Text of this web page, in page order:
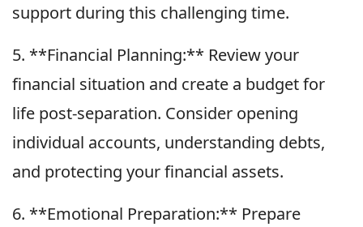
support during this challenging time.
5. **Financial Planning:** Review your
financial situation and create a budget for
life post-separation. Consider opening
individual accounts, understanding debts,
and protecting your financial assets.
6. **Emotional Preparation:** Prepare